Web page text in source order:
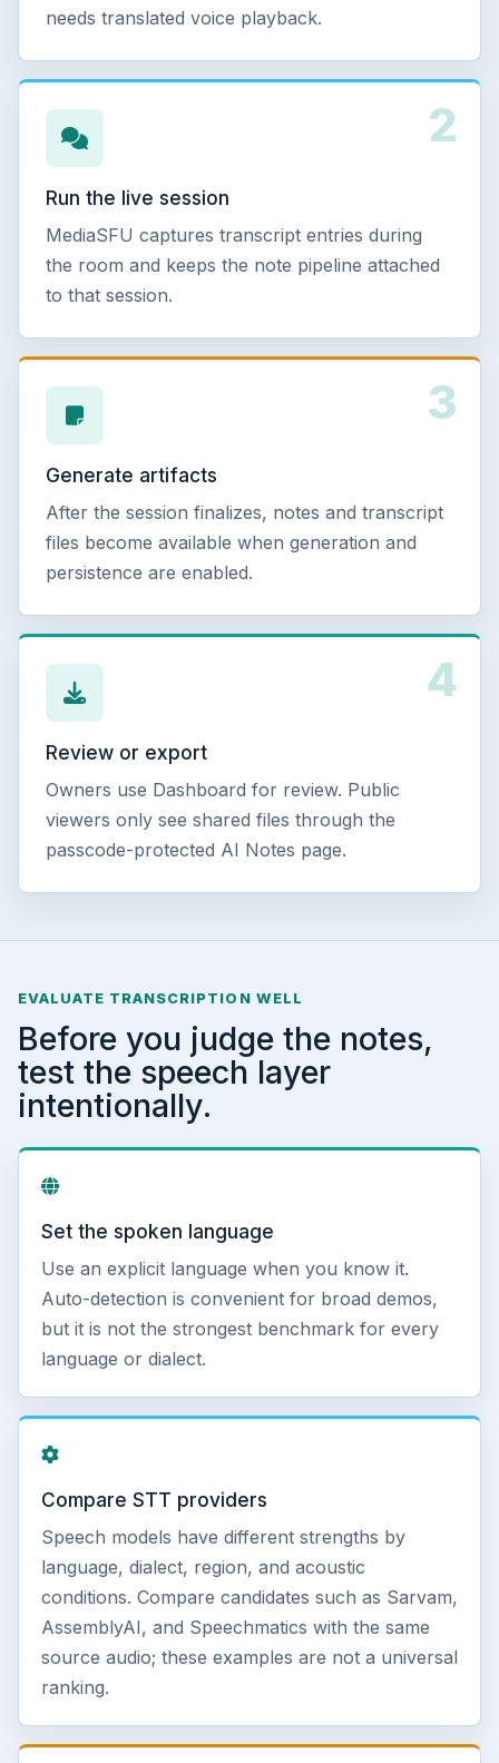
needs translated voice playback.
2
Run the live session
MediaSFU captures transcript entries during
the room and keeps the note pipeline attached
to that session.
3
Generate artifacts
After the session finalizes, notes and transcript
files become available when generation and
persistence are enabled.
4
Review or export
Owners use Dashboard for review. Public
viewers only see shared files through the
passcode-protected AI Notes page.
EVALUATE TRANSCRIPTION WELL
Before you judge the notes,
test the speech layer
intentionally.
Set the spoken language
Use an explicit language when you know it.
Auto-detection is convenient for broad demos,
but it is not the strongest benchmark for every
language or dialect.
Compare STT providers
Speech models have different strengths by
language, dialect, region, and acoustic
conditions. Compare candidates such as Sarvam,
AssemblyAI, and Speechmatics with the same
source audio; these examples are not a universal
ranking.